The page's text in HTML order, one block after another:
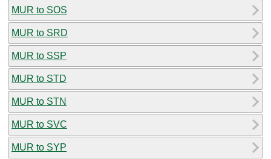
MUR to SOS
MUR to SRD
MUR to SSP
MUR to STD
MUR to STN
MUR to SVC
MUR to SYP